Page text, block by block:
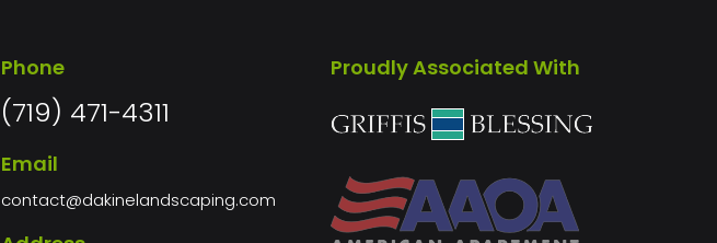
Phone
(719) 471-4311
Email
contact@dakinelandscaping.com
Proudly Associated With